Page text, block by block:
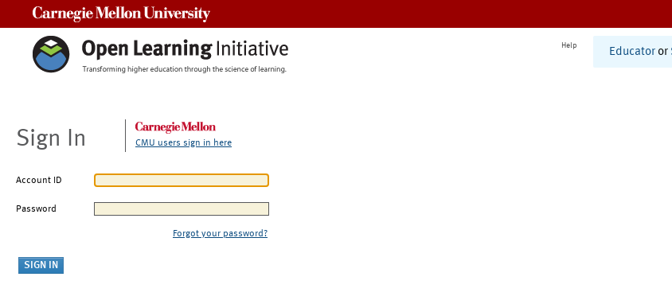
Help
Educator or
Sign In CMU users sign in here
Account ID
Password
Forgot your password?